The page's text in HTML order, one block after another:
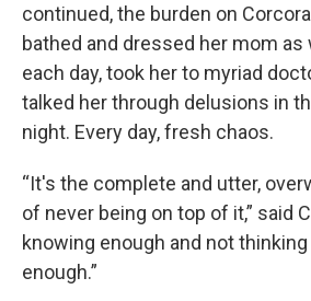
continued, the burden on
bathed and dressed her mom as
each day, took her to myriad
talked her through delusions in
night. Every day, fresh chaos.
“It's the complete and utter,
of never being on top of it,” said
knowing enough and not
enough.”